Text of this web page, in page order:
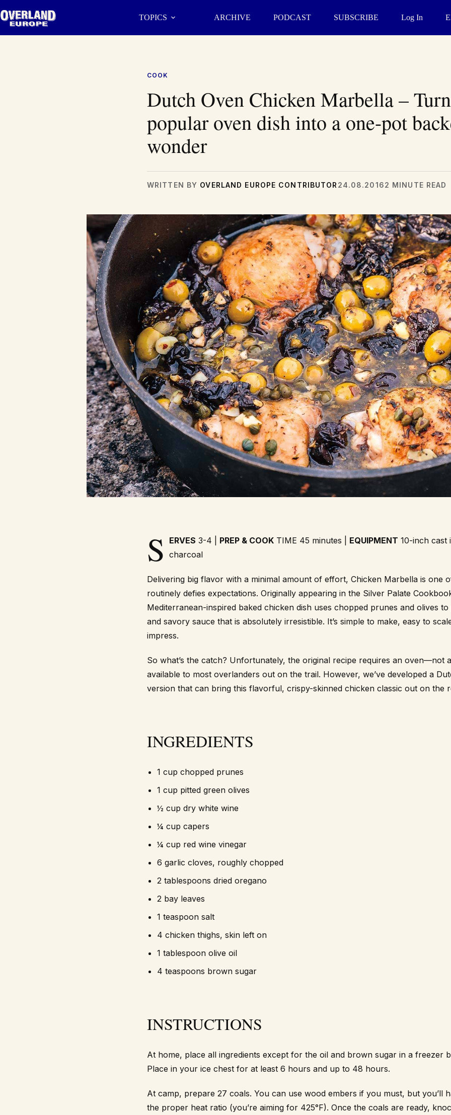
to
content
TOPICS ARCHIVE PODCAST SUBSCRIBE Log In
COOK
Dutch Oven Chicken Marbella –
popular oven dish into a one-pot
wonder
WRITTEN BY OVERLAND EUROPE CONTRIBUTOR 24.08.20162 MINUTE READ
S ERVES 3-4 | PREP & COOKTIME 45 minutes | EQUIPMENT 10-inch cast
charcoal
Delivering big flavor with a minimal amount of effort, Chicken Marbella is one
routinely defies expectations. Originally appearing in the Silver Palate
Mediterranean-inspired baked chicken dish uses chopped prunes and olives
and savory sauce that is absolutely irresistible. It’s simple to make, easy to
impress.
So what’s the catch? Unfortunately, the original recipe requires an oven—not
available to most overlanders out on the trail. However, we’ve developed a
version that can bring this flavorful, crispy-skinned chicken classic out on the
INGREDIENTS
1 cup chopped prunes
1 cup pitted green olives
½ cup dry white wine
¼ cup capers
¼ cup red wine vinegar
6 garlic cloves, roughly chopped
2 tablespoons dried oregano
2 bay leaves
1 teaspoon salt
4 chicken thighs, skin left on
1 tablespoon olive oil
4 teaspoons brown sugar
INSTRUCTIONS
At home, place all ingredients except for the oil and brown sugar in a freezer
Place in your ice chest for at least 6 hours and up to 48 hours.
At camp, prepare 27 coals. You can use wood embers if you must, but you’ll
the proper heat ratio (you’re aiming for 425°F). Once the coals are ready,